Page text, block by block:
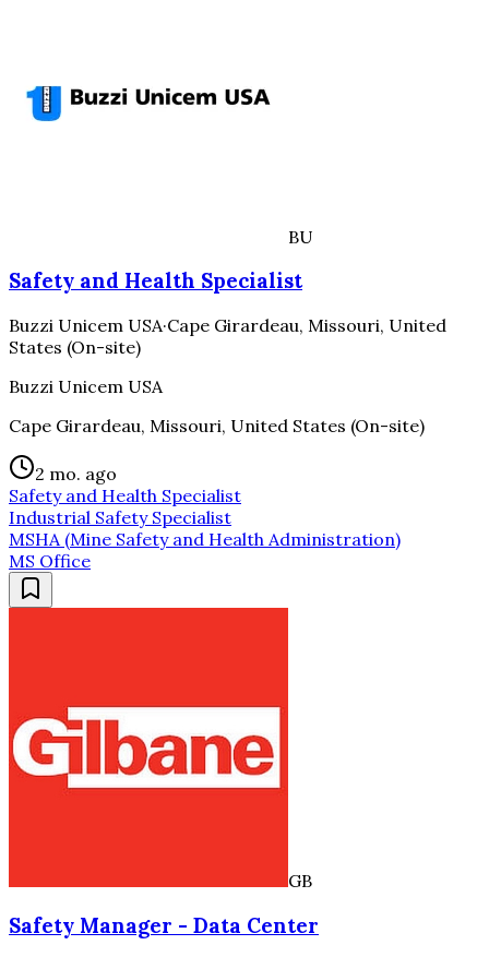
BU
Safety and Health Specialist
Buzzi Unicem USA·Cape Girardeau, Missouri, United
States (On-site)
Buzzi Unicem USA
Cape Girardeau, Missouri, United States (On-site)
2 mo. ago
Safety and Health Specialist
Industrial Safety Specialist
MSHA (Mine Safety and Health Administration)
MS Office
GB
Safety Manager - Data Center